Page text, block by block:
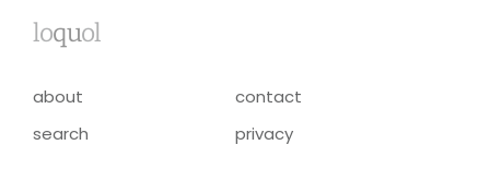
loquol
about
contact
search
privacy